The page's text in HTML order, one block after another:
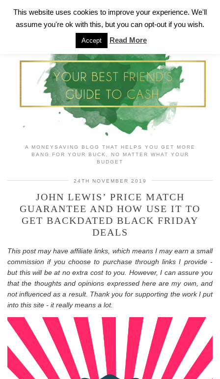
A MONEYSAVING BLOG THAT HELPS YOU GET MORE
BANG FOR YOUR BUCK, NO MATTER WHAT YOUR
BUDGET
24TH NOVEMBER 2019
JOHN LEWIS’ PRICE MATCH
GUARANTEE AND HOW USE IT TO
GET BACKDATED BLACK FRIDAY
DEALS
This post may have affiliate links, which means I may earn a small
commission if you choose to purchase through links I provide -
but this will be at no extra cost to you. However, I can assure you
that the thoughts and opinions expressed here are my own, and
not influenced as a result. Thank you for supporting the work I put
into this site - it really means a lot.
This website uses cookies to improve your experience. We'll
assume you're ok with this, but you can opt-out if you wish.
Accept Read More